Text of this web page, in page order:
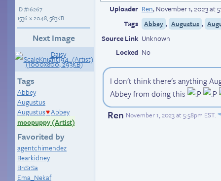
ID#16267
1536 × 2048, 583KB
Next Image
Tags
Abbey
Augustus
Augustus♥Abbey
moopuppy (Artist)
Favorited by
agentchimendez
Bearkidney
BnSrSa
Ema_Nekaf
Uploader Ren,November 1, 2023 at
Tags
Abbey , Augustus ,
Source Link Unknown
Locked No
I don't think there's anything
Abbey from doing this
Ren November 1, 2023 at 5:58pm EST.